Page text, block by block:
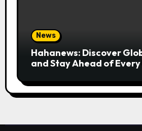
News
Hahanews: Discover
and Stay Ahead of